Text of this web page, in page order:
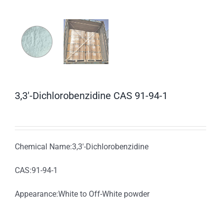
3,3′-Dichlorobenzidine CAS 91-94-1
Chemical Name:3,3′-Dichlorobenzidine
CAS:91-94-1
Appearance:White to Off-White powder